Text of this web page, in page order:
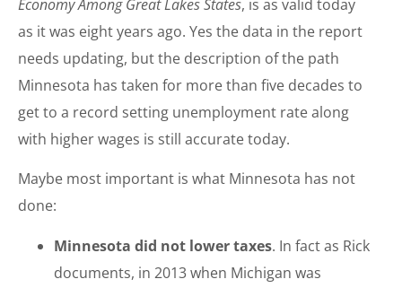
Economy Among Great Lakes States, is as valid today
as it was eight years ago. Yes the data in the report
needs updating, but the description of the path
Minnesota has taken for more than five decades to
get to a record setting unemployment rate along
with higher wages is still accurate today.
Maybe most important is what Minnesota has not
done:
Minnesota did not lower taxes. In fact as Rick
documents, in 2013 when Michigan was